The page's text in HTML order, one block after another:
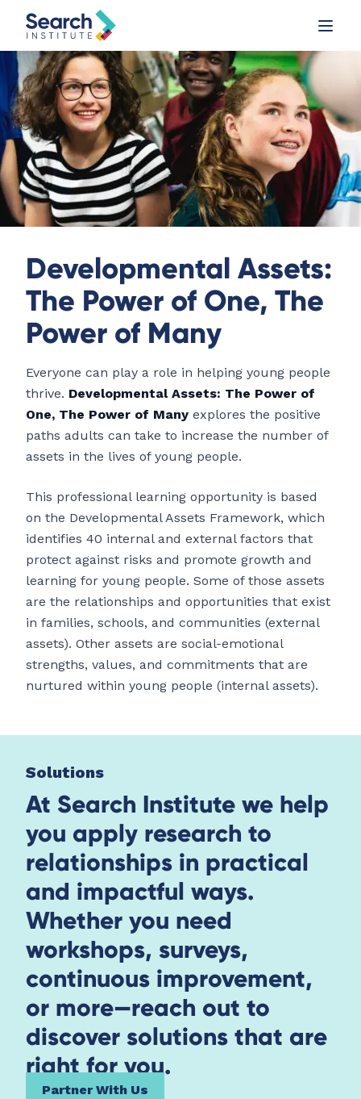
Developmental Assets:
The Power of One, The
Power of Many
Everyone can play a role in helping young people
thrive. Developmental Assets: The Power of
One, The Power of Many explores the positive
paths adults can take to increase the number of
assets in the lives of young people.
This professional learning opportunity is based
on the Developmental Assets Framework, which
identifies 40 internal and external factors that
protect against risks and promote growth and
learning for young people. Some of those assets
are the relationships and opportunities that exist
in families, schools, and communities (external
assets). Other assets are social-emotional
strengths, values, and commitments that are
nurtured within young people (internal assets).
Solutions
At Search Institute we help
you apply research to
relationships in practical
and impactful ways.
Whether you need
workshops, surveys,
continuous improvement,
or more—reach out to
discover solutions that are
right for you.
Partner With Us